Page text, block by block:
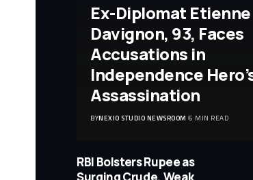
Ex-Diplomat Etienne
Davignon, 93, Faces
Accusations in
Independence
Assassination
BYNEXIO STUDIO NEWSROOM 6 MIN READ
RBI Bolsters Rupee as
Surging Crude, Weak